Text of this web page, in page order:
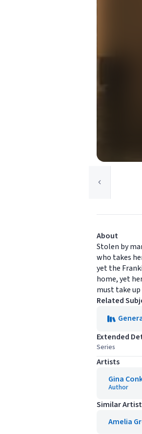
About
Stolen by
who takes
yet the
home, yet
must take
Related
Extended
Series
Artists
Gina
Author
Similar
Amelia